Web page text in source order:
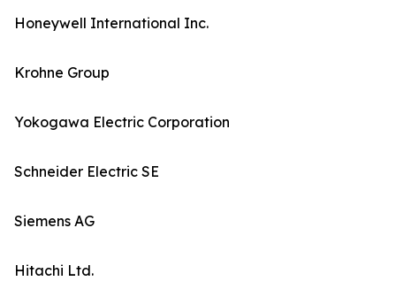
Honeywell International Inc.
Krohne Group
Yokogawa Electric Corporation
Schneider Electric SE
Siemens AG
Hitachi Ltd.